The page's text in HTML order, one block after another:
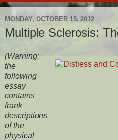
MONDAY, OCTOBER 15, 2012
Multiple Sclerosis:
(Warning:
the
following
essay
contains
frank
descriptions
of the
physical